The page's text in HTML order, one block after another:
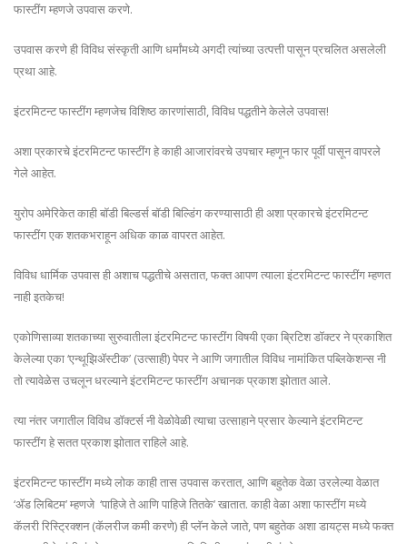
फास्टींग म्हणजे उपवास करणे.
उपवास करणे ही विविध संस्कृती आणि धर्मांमध्ये अगदी त्यांच्या उत्पत्ती पासून प्रचलित असलेली
प्रथा आहे.
इंटरमिटन्ट फास्टींग म्हणजेच विशिष्ठ कारणांसाठी, विविध पद्धतीने केलेले उपवास!
अशा प्रकारचे इंटरमिटन्ट फास्टींग हे काही आजारांवरचे उपचार म्हणून फार पूर्वी पासून वापरले
गेले आहेत.
युरोप अमेरिकेत काही बॉडी बिल्डर्स बॉडी बिल्डिंग करण्यासाठी ही अशा प्रकारचे इंटरमिटन्ट
फास्टींग एक शतकभराहून अधिक काळ वापरत आहेत.
विविध धार्मिक उपवास ही अशाच पद्धतीचे असतात, फक्त आपण त्याला इंटरमिटन्ट फास्टींग म्हणत
नाही इतकेच!
एकोणिसाव्या शतकाच्या सुरुवातीला इंटरमिटन्ट फास्टींग विषयी एका ब्रिटिश डॉक्टर ने प्रकाशित
केलेल्या एका ‘एन्थूझिॲस्टीक’ (उत्साही) पेपर ने आणि जगातील विविध नामांकित पब्लिकेशन्स नी
तो त्यावेळेस उचलून धरल्याने इंटरमिटन्ट फास्टींग अचानक प्रकाश झोतात आले.
त्या नंतर जगातील विविध डॉक्टर्स नी वेळोवेळी त्याचा उत्साहाने प्रसार केल्याने इंटरमिटन्ट
फास्टींग हे सतत प्रकाश झोतात राहिले आहे.
इंटरमिटन्ट फास्टींग मध्ये लोक काही तास उपवास करतात, आणि बहुतेक वेळा उरलेल्या वेळात
‘ॲड लिबिटम’ म्हणजे ‘पाहिजे ते आणि पाहिजे तितके’ खातात. काही वेळा अशा फास्टींग मध्ये
कॅलरी रिस्ट्रिक्शन (कॅलरीज कमी करणे) ही प्लॅन केले जाते, पण बहुतेक अशा डायट्स मध्ये फक्त